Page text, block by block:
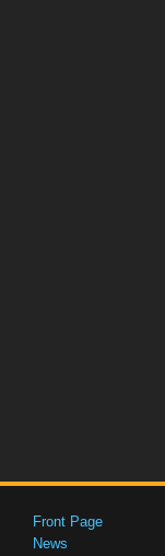
Front Page
News